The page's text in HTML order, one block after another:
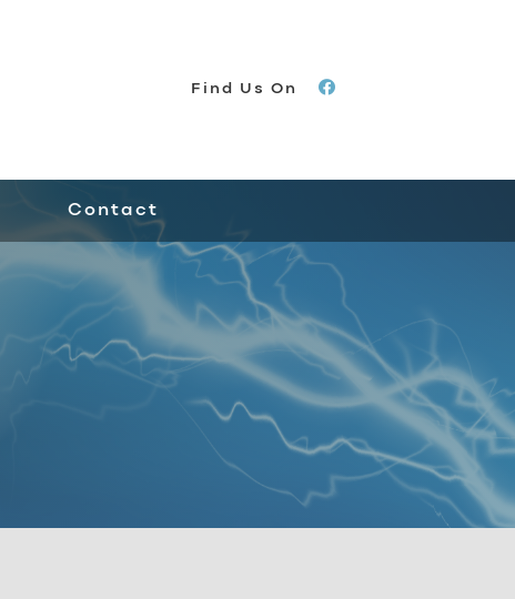
Find Us On
Contact